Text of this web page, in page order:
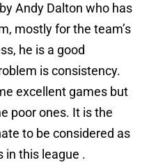
Andy Dalton who has
mostly for the team’s
he is a good
is consistency.
excellent games but
poor ones. It is the
to be considered as
in this league .